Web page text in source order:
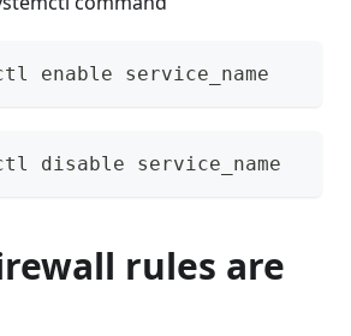
enable service_name
disable service_name
rules are